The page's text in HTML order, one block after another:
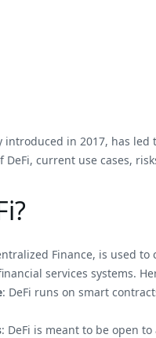
introduced in 2017, has
current use cases,
Finance, is used
services systems.
: DeFi runs on smart
: DeFi is meant to be open